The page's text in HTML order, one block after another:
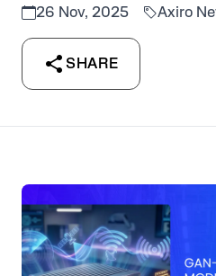
26 Nov, 2025 Axiro
SHARE